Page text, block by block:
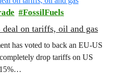
FossilFuels
on tariffs, oil and gas
has voted to back an EU-US
drop tariffs on US
15%…